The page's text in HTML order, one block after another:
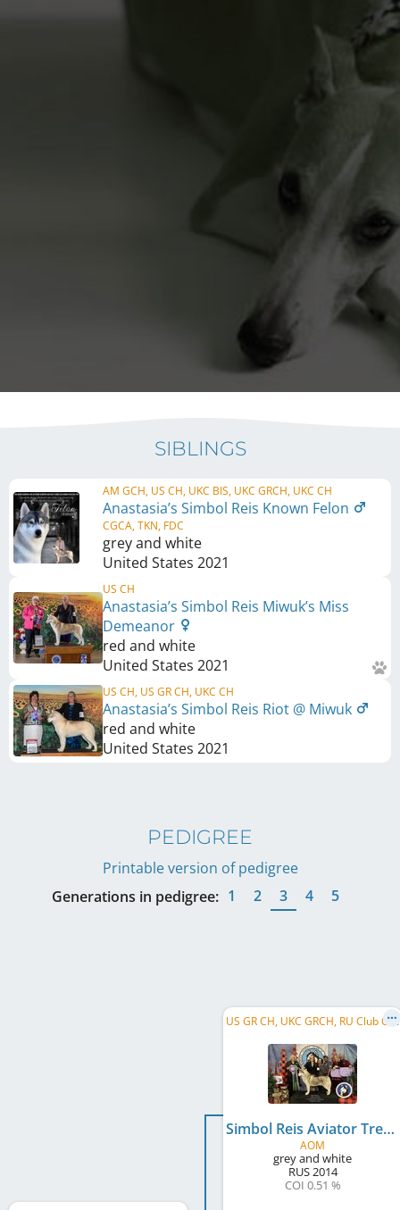
SIBLINGS
AM GCH, US CH, UKC BIS, UKC GRCH, UKC CH
Anastasia’s Simbol Reis Known Felon
CGCA, TKN, FDC
grey and white
United States 2021
US CH
Anastasia’s Simbol Reis Miwuk’s Miss
Demeanor
red and white
United States 2021
US CH, US GR CH, UKC CH
Anastasia’s Simbol Reis Riot @ Miwuk
red and white
United States 2021
PEDIGREE
Printable version of pedigree
Generations in pedigree: 1 2 3 4 5
U
S GR CH, UKC GRCH, RU Club CH, RU JCH, RU CH, RKF CH, BISS
Simbol Reis Aviator Treveler In Time
AOM
grey and white
RUS2014
COI 0.51 %